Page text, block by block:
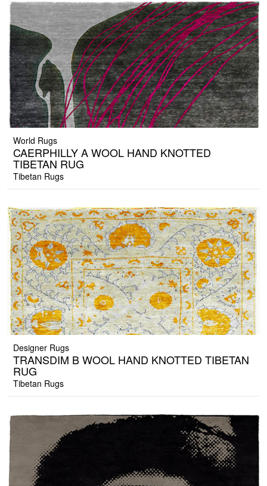
World Rugs
CAERPHILLY A WOOL HAND KNOTTED
TIBETAN RUG
Tibetan Rugs
Designer Rugs
TRANSDIM B WOOL HAND KNOTTED TIBETAN
RUG
Tibetan Rugs